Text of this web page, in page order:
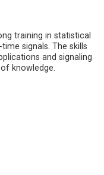
training in statistical
signals. The skills
and signaling
of knowledge.